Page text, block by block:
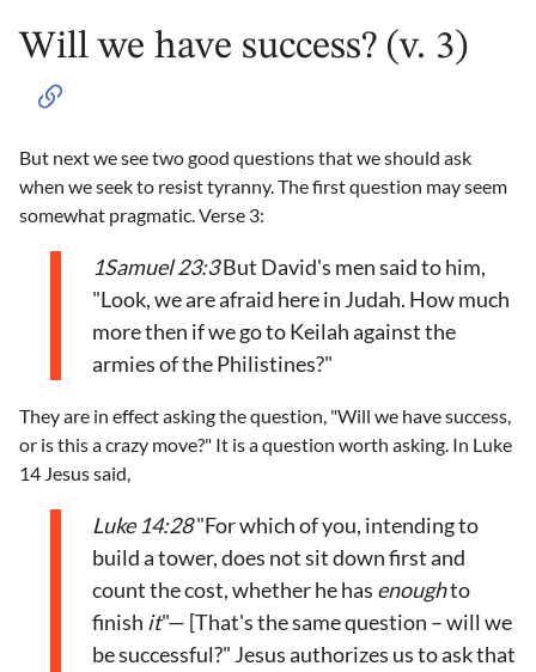
Will we have success? (v. 3)
But next we see two good questions that we should ask
when we seek to resist tyranny. The first question may seem
somewhat pragmatic. Verse 3:
1Samuel 23:3But David's men said to him,
"Look, we are afraid here in Judah. How much
more then if we go to Keilah against the
armies of the Philistines?"
They are in effect asking the question, "Will we have success,
or is this a crazy move?" It is a question worth asking. In Luke
14 Jesus said,
Luke 14:28"For which of you, intending to
build a tower, does not sit down first and
count the cost, whether he has enoughto
finish it"— [That's the same question – will we
be successful?" Jesus authorizes us to ask that